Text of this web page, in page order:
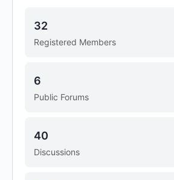
Registered Members
32
Public Forums
6
Discussions
40